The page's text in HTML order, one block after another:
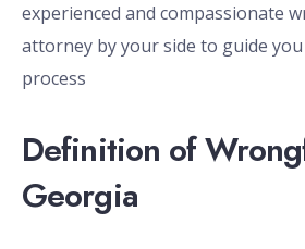
experienced and compassionate
attorney by your side to guide
process
Definition of
Georgia